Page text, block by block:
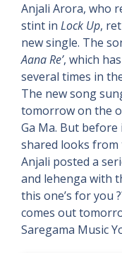
Anjali Arora, who
stint in Lock Up,
new single. The
Aana Re’, which
several times in
The new song
tomorrow on the
Ga Ma. But
shared looks from
Anjali posted a
and lehenga with
this one’s for you
comes out
Saregama Music